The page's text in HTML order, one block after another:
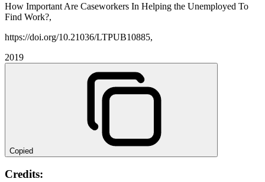
How Important Are Caseworkers In Helping the Unemployed To
Find Work?,
https://doi.org/10.21036/LTPUB10885,
2019
Copied
Credits: